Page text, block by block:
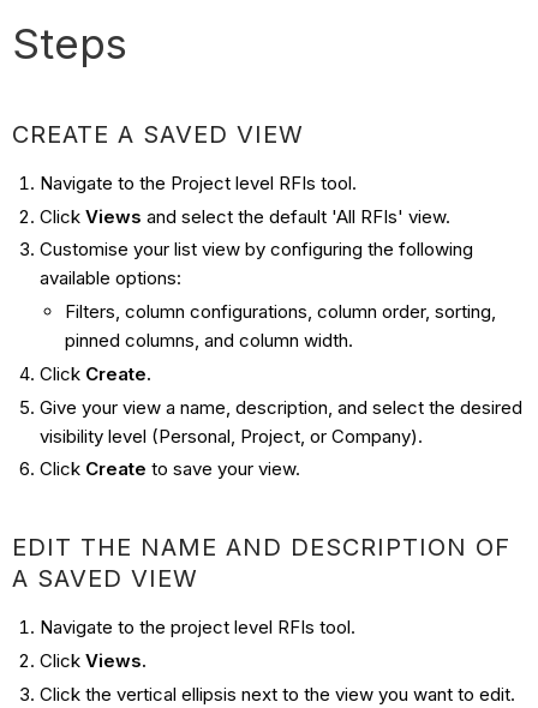
Steps
CREATE A SAVED VIEW
Navigate to the Project level RFIs tool.
Click Views and select the default 'All RFIs' view.
Customise your list view by configuring the following
available options:
Filters, column configurations, column order, sorting,
pinned columns, and column width.
Click Create.
Give your view a name, description, and select the desired
visibility level (Personal, Project, or Company).
Click Create to save your view.
EDIT THE NAME AND DESCRIPTION OF
A SAVED VIEW
Navigate to the project level RFIs tool.
Click Views.
Click the vertical ellipsis next to the view you want to edit.